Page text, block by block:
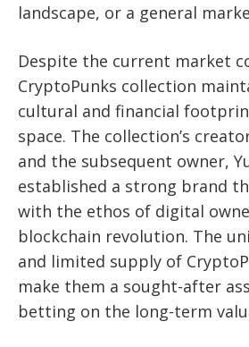
landscape, or a general
Despite the current market
CryptoPunks collection
cultural and financial
space. The collection’s
and the subsequent owner,
established a strong brand
with the ethos of digital
blockchain revolution. The
and limited supply of
make them a sought-after
betting on the long-term